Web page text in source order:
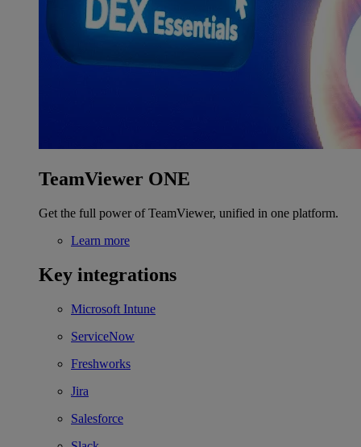
TeamViewer ONE
Get the full power of TeamViewer, unified in one platform.
Learn more
Key integrations
Microsoft Intune
ServiceNow
Freshworks
Jira
Salesforce